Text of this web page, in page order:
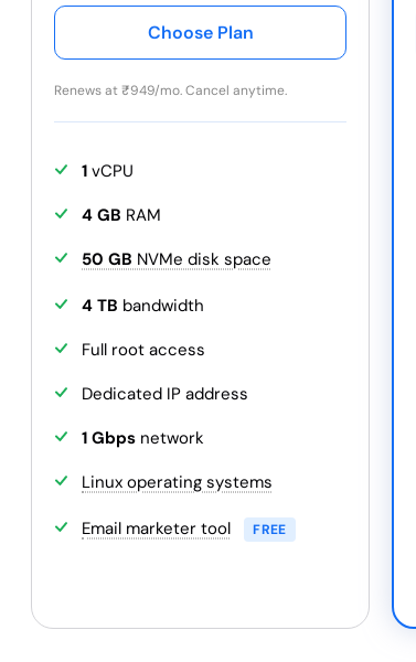
Choose Plan
Renews at₹949/mo. Cancel anytime.
1 vCPU
4 GB RAM
50 GB NVMe disk space
4 TB bandwidth
Full root access
Dedicated IP address
1 Gbps network
Linux operating systems
Email marketer tool FREE